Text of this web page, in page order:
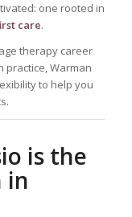
one rooted in
care.
therapy career
practice, Warman
to help you
is the
in